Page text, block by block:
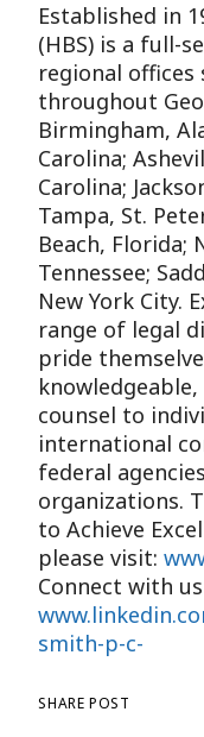
Established in
(HBS) is a full-
regional
throughout
Birmingham,
Carolina;
Carolina;
Tampa, St.
Beach, Florida;
Tennessee;
New York City.
range of legal
pride
counsel to
international
federal
organizations.
to Achieve
please visit:
Connect with
smith-p-c-
SHARE POST